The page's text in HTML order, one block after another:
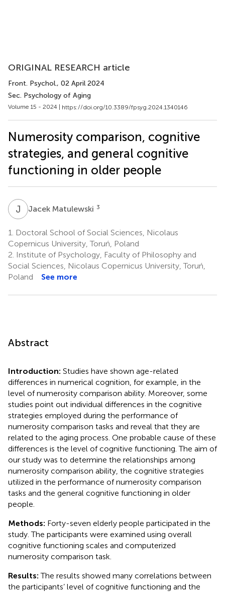
ORIGINAL RESEARCH article
Front. Psychol., 02 April 2024
Sec. Psychology of Aging
Volume 15 - 2024 | https://doi.org/10.3389/fpsyg.2024.1340146
Numerosity comparison, cognitive
strategies, and general cognitive
functioning in older people
J MJacek Matulewski 3
1.
Doctoral School of Social Sciences, Nicolaus
Copernicus University, Toruń, Poland
2. Institute of Psychology, Faculty of Philosophy and
Social Sciences, Nicolaus Copernicus University, Toruń,
Poland
See more
Abstract
Introduction: Studies have shown age-related
differences in numerical cognition, for example, in the
level of numerosity comparison ability. Moreover, some
studies point out individual differences in the cognitive
strategies employed during the performance of
numerosity comparison tasks and reveal that they are
related to the aging process. One probable cause of these
differences is the level of cognitive functioning. The aim of
our study was to determine the relationships among
numerosity comparison ability, the cognitive strategies
utilized in the performance of numerosity comparison
tasks and the general cognitive functioning in older
people.
Methods: Forty-seven elderly people participated in the
study. The participants were examined using overall
cognitive functioning scales and computerized
numerosity comparison task.
Results:The results showed many correlations between
the participants’ level of cognitive functioning and the